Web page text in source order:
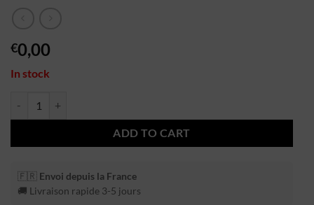
€0,00
In stock
ADD TO CART
🇫🇷 Envoi depuis la France
🚚 Livraison rapide 3-5 jours